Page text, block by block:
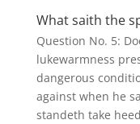
What saith the
Question No. 5:
lukewarmness
dangerous
against when he
standeth take